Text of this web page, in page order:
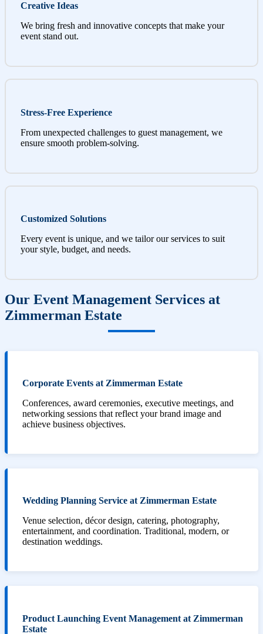
Creative Ideas
We bring fresh and innovative concepts that make your
event stand out.
Stress-Free Experience
From unexpected challenges to guest management, we
ensure smooth problem-solving.
Customized Solutions
Every event is unique, and we tailor our services to suit
your style, budget, and needs.
Our Event Management Services at
Zimmerman Estate
Corporate Events at Zimmerman Estate
Conferences, award ceremonies, executive meetings, and
networking sessions that reflect your brand image and
achieve business objectives.
Wedding Planning Service at Zimmerman Estate
Venue selection, décor design, catering, photography,
entertainment, and coordination. Traditional, modern, or
destination weddings.
Product Launching Event Management at Zimmerman
Estate